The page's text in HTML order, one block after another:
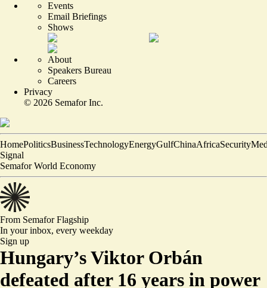
Events
Email Briefings
Shows
About
Speakers Bureau
Careers
Privacy
© 2026 Semafor Inc.
HomePoliticsBusinessTechnologyEnergyGulfChinaAfricaSecurity
Signal
Semafor World Economy
From SemaforFlagship
In your inbox, every weekday
Sign up
Hungary’s Viktor Orbán
defeated after 16 years in power